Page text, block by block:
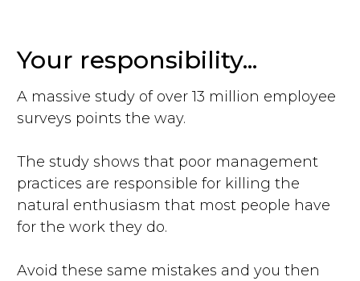
Your responsibility...
A massive study of over 13 million employee
surveys points the way.
The study shows that poor management
practices are responsible for killing the
natural enthusiasm that most people have
for the work they do.
Avoid these same mistakes and you then